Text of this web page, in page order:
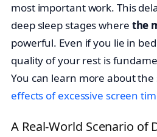
most important work. This
deep sleep stages where the
powerful. Even if you lie in
quality of your rest is
You can learn more about
effects of excessive screen
A Real-World Scenario of